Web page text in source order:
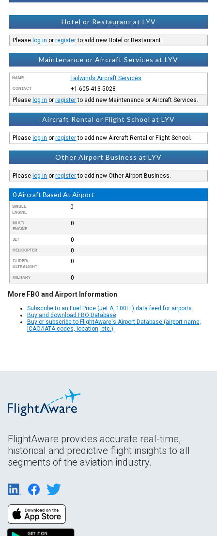
Hotel or Restaurant at LYV
Please log in orregisterto add new Hotel or Restaurant.
Maintenance or Aircraft Services at LYV
NAME Tailwinds Aircraft Services
CONTACT
+1-605-413-5028
Please log in orregisterto add new Maintenance or Aircraft Services.
Aircraft Rental or Flight School at LYV
Please log in orregisterto add new Aircraft Rental or Flight School.
Other Airport Business at LYV
Please log in orregisterto add new Other Airport Business.
0 Aircraft Based At Airport
SINGLE
ENGINE
0
MULTI
ENGINE
0
JET 0
HELICOPTER 0
GLIDER/
ULTRALIGHT
0
MILITARY 0
More FBO and Airport Information
Subscribe to an Fuel Price (Jet A, 100LL) data feed for airports
Buy and download FBO Database
Buy or subscribe to FlightAware's Airport Database (airport name,
ICAO/IATA codes, location, etc.)
FlightAware provides accurate real-time,
historical and predictive flight insights to all
segments of the aviation industry.